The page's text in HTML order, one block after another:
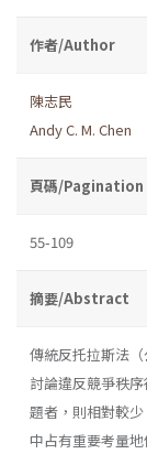
作者/Author
陳志民
Andy C. M. Chen
頁碼/Pagination
55-109
摘要/Abstract
傳統反托拉斯法
討論違反競爭秩
題者，則相對較
中占有重要考量